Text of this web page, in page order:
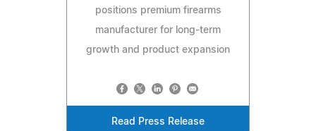
positions premium firearms
manufacturer for long-term
growth and product expansion
Read Press Release